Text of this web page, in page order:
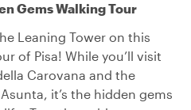
Gems Walking Tour
Leaning Tower on this
of Pisa! While you’ll visit
Carovana and the
it’s the hidden gems